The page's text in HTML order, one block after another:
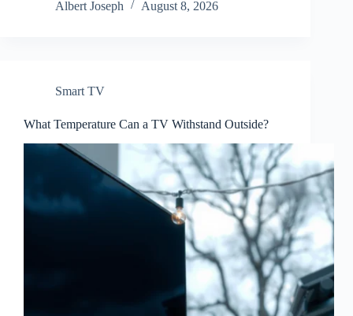
Albert Joseph August 8, 2026
Smart TV
What Temperature Can a TV Withstand Outside?